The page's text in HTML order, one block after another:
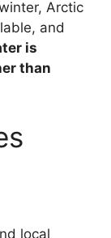
Arctic
and
is
than
local